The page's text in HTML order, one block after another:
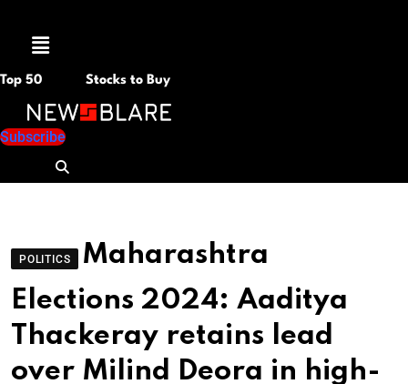
Menu
Top 50 Stocks to Buy
Subscribe
POLITICS
Maharashtra
Elections 2024: Aaditya
Thackeray retains lead
over Milind Deora in high-